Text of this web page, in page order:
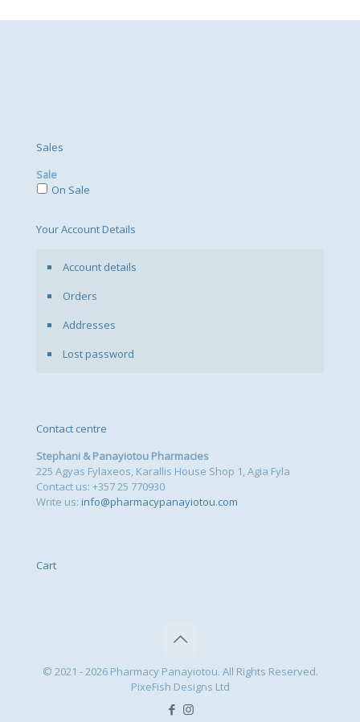
The
Sales
Sale
On Sale
Your Account Details
Account details
Orders
Addresses
Lost password
Contact centre
Stephani & Panayiotou Pharmacies
225 Agyas Fylaxeos, Karallis House Shop 1, Agia Fyla
Contact us: +357 25 770930
Write us: info@pharmacypanayiotou.com
Cart
© 2021 - 2026 Pharmacy Panayiotou. All Rights Reserved.
PixeFish Designs Ltd